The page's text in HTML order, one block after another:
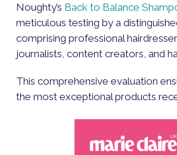
Noughty’s Back to Balance
meticulous testing by a
comprising professional
journalists, content creators, and
This comprehensive evaluation
the most exceptional products